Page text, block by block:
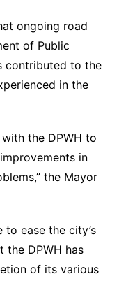
ongoing road
of Public
contributed to the
in the
the DPWH to
in
the Mayor
ease the city’s
DPWH has
of its various